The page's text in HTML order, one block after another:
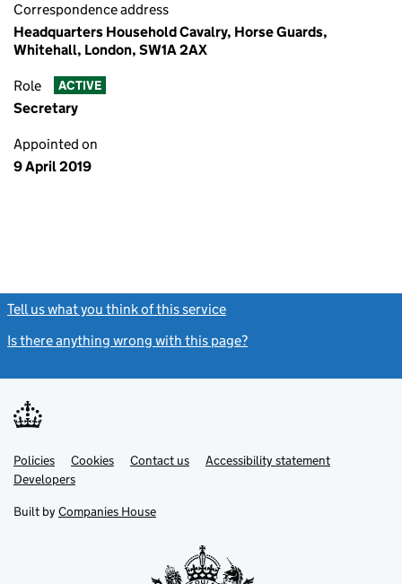
Correspondence address
Headquarters Household Cavalry, Horse Guards,
Whitehall, London, SW1A 2AX
Role ACTIVE
Secretary
Appointed on
9 April 2019
Tell us what you think of this service
Is there anything wrong with this page?
Support links
PoliciesLink
opens
in
tab
Cookies Contact usLinkAccessibility statement
DevelopersLink
in
new
Built by Companies House